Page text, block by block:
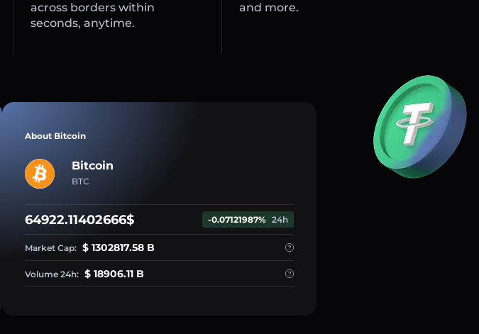
across borders within
seconds, anytime.
and more.
About Bitcoin
Bitcoin
BTC
64922.11402666$ -0.07121987% 24h
Market Cap: $ 1302817.58 B
Volume 24h: $ 18906.11 B